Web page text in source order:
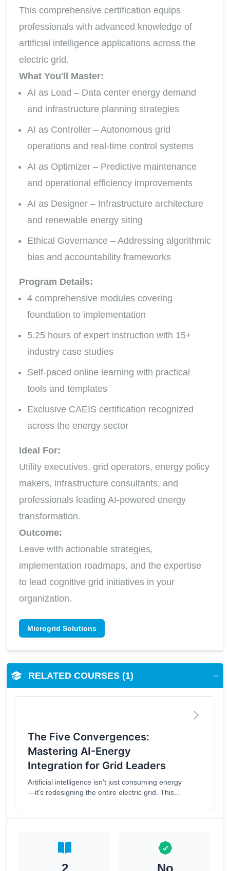
This comprehensive certification equips
professionals with advanced knowledge of
artificial intelligence applications across the
electric grid.
What You'll Master:
AI as Load – Data center energy demand
and infrastructure planning strategies
AI as Controller – Autonomous grid
operations and real-time control systems
AI as Optimizer – Predictive maintenance
and operational efficiency improvements
AI as Designer – Infrastructure architecture
and renewable energy siting
Ethical Governance – Addressing algorithmic
bias and accountability frameworks
Program Details:
4 comprehensive modules covering
foundation to implementation
5.25 hours of expert instruction with 15+
industry case studies
Self-paced online learning with practical
tools and templates
Exclusive CAEIS certification recognized
across the energy sector
Ideal For:
Utility executives, grid operators, energy policy
makers, infrastructure consultants, and
professionals leading AI-powered energy
transformation.
Outcome:
Leave with actionable strategies,
implementation roadmaps, and the expertise
to lead cognitive grid initiatives in your
organization.
Microgrid Solutions
RELATED COURSES (1)
The Five Convergences:
Mastering AI-Energy
Integration for Grid Leaders
Artificial intelligence isn't just consuming energy
—it's redesigning the entire electric grid. This
transformative convergence of artificial
and develop practical strategies for integrating
AI into energy systems while addressing critical
ethical and governance challenges.What You'll